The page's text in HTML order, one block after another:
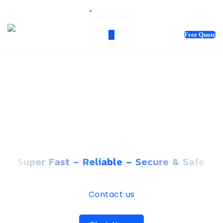
Free Quote
Super Fast – Reliable – Secure & Safe
Contact us